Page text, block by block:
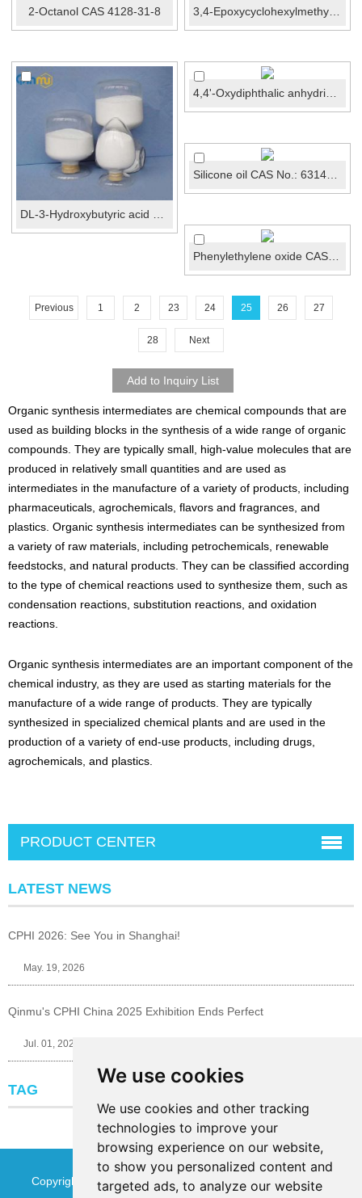
We use cookies
We use cookies and other tracking
technologies to improve your
browsing experience on our website,
to show you personalized content and
targeted ads, to analyze our website
2-Octanol CAS 4128-31-8 3,4-Epoxycyclohexylmethyl 3,4-epoxycyclohexanecarboxyla...
4,4'-Oxydiphthalic anhydride CAS No.:1823-59-2
Silicone oil CAS No.: 63148-62-9
Phenylethylene oxide CAS 96-09-3
Previous 1 2 23 24 25 26 27
28 Next
Organic synthesis intermediates are chemical compounds that are
used as building blocks in the synthesis of a wide range of organic
compounds. They are typically small, high-value molecules that are
produced in relatively small quantities and are used as
intermediates in the manufacture of a variety of products, including
pharmaceuticals, agrochemicals, flavors and fragrances, and
plastics. Organic synthesis intermediates can be synthesized from
a variety of raw materials, including petrochemicals, renewable
feedstocks, and natural products. They can be classified according
to the type of chemical reactions used to synthesize them, such as
condensation reactions, substitution reactions, and oxidation
reactions.
Organic synthesis intermediates are an important component of the
chemical industry, as they are used as starting materials for the
manufacture of a wide range of products. They are typically
synthesized in specialized chemical plants and are used in the
production of a variety of end-use products, including drugs,
agrochemicals, and plastics.
PRODUCT CENTER
LATEST NEWS
CPHI 2026: See You in Shanghai!
May. 19, 2026
Qinmu's CPHI China 2025 Exhibition Ends Perfect
Jul. 01, 2025
TAG
Copyright © Jinan Qinmu Fine Chemical Co.,Ltd. All Rights